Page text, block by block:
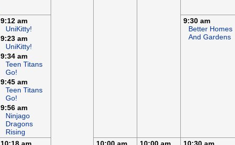
9:12 am
UniKitty!
9:23 am
UniKitty!
9:34 am
Teen Titans
Go!
9:45 am
Teen Titans
Go!
9:56 am
Ninjago
Dragons
Rising
9:30 am
Better Homes
And Gardens